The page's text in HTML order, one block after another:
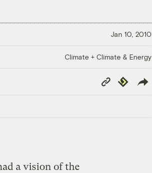
Jan 10, 2010
Climate + Climate & Energy
Copy
Link
Republish
a vision of the